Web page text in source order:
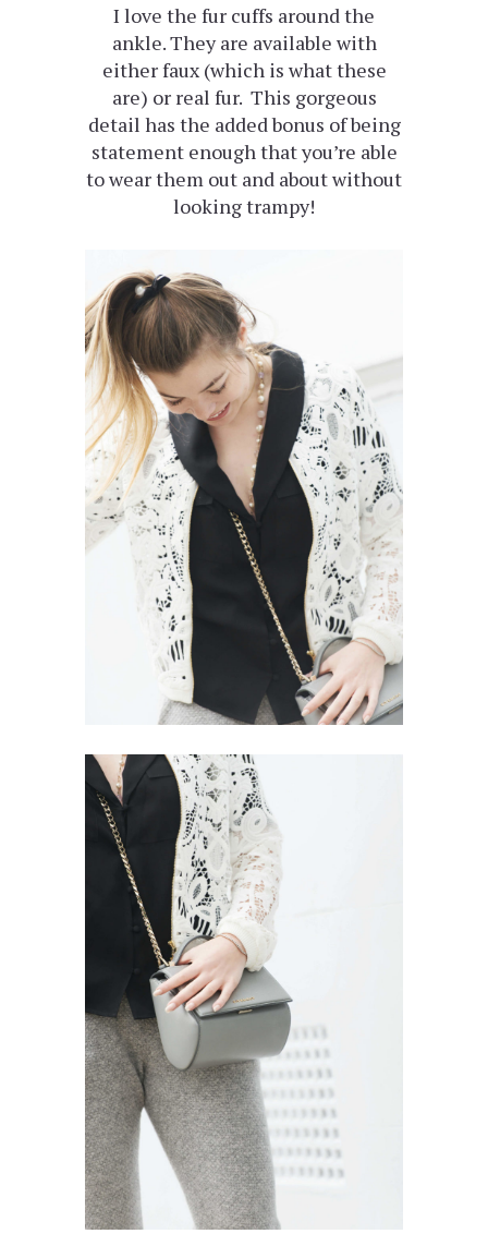
I love the fur cuffs around the
ankle. They are available with
either faux (which is what these
are) or real fur. This gorgeous
detail has the added bonus of being
statement enough that you’re able
to wear them out and about without
looking trampy!